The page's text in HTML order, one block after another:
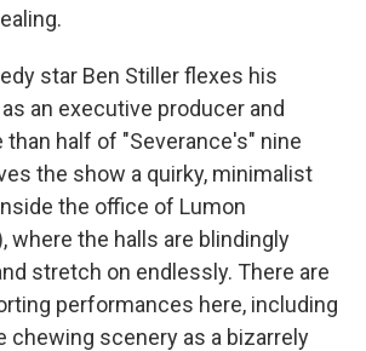
star Ben Stiller flexes his
an executive producer and
half of "Severance's" nine
the show a quirky, minimalist
the office of Lumon
where the halls are blindingly
stretch on endlessly. There are
performances here, including
chewing scenery as a bizarrely